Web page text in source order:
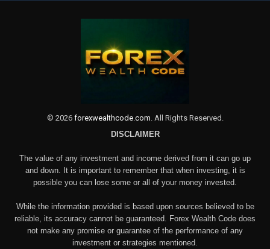
© 2026 forexwealthcode.com . All Rights Reserved.
DISCLAIMER
The value of any investment and income derived from it can go up
and down. It is important to remember that when investing, it is
possible you can lose some or all of your money invested.
While the information provided is based upon sources believed to be
reliable, its accuracy cannot be guaranteed. Forex Wealth Code does
not make any promise or guarantee of the performance of any
investment or strategies mentioned.